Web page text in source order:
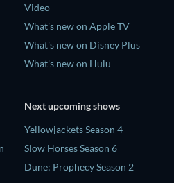
Video
What's new on Apple TV
What's new on Disney Plus
What's new on Hulu
Next upcoming shows
Yellowjackets Season 4
Slow Horses Season 6
Dune: Prophecy Season 2